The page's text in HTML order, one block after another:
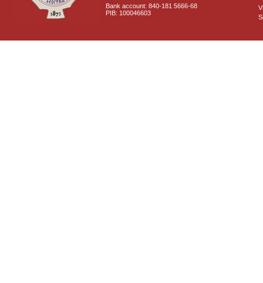
Bank account: 840-181 5666-68
PIB: 100046603